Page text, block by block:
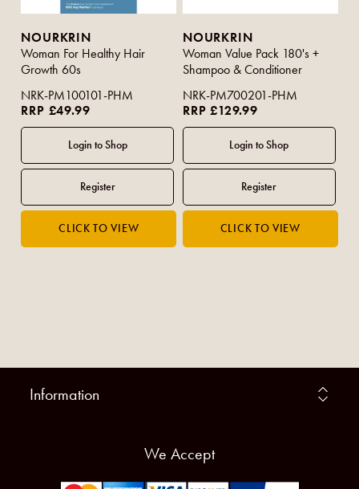
NOURKRIN
Woman For Healthy Hair
Growth 60s
NRK-PM100101-PHM
RRP £49.99
NOURKRIN
Woman Value Pack 180's +
Shampoo & Conditioner
NRK-PM700201-PHM
RRP £129.99
Information
We Accept